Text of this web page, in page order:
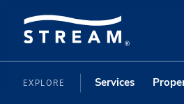
EXPLORE Services